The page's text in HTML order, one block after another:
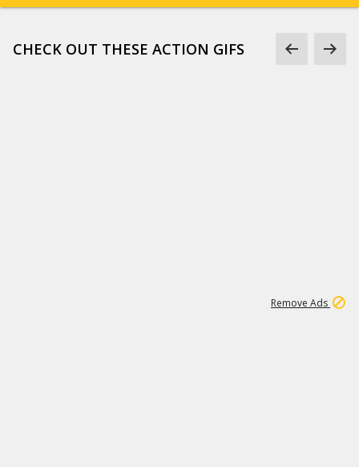
CHECK OUT THESE ACTION GIFS
Remove Ads